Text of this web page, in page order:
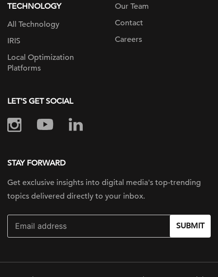
TECHNOLOGY
All Technology
IRIS
Local Optimization
Platforms
Our Team
Contact
Careers
LET'S GET SOCIAL
STAY FORWARD
Get exclusive insights into digital media's top-trending
topics delivered directly to your inbox.
SUBMIT